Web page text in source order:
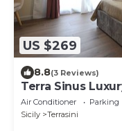
US $269
8.8(3 Reviews)
Terra Sinus
Air Conditioner Parking
Sicily
Terrasini